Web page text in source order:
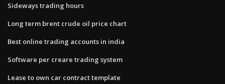
Sideways trading hours
Long term brent crude oil price chart
Best online trading accounts in india
Software per creare trading system
Lease to own car contract template